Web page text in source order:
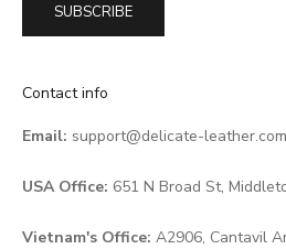
SUBSCRIBE
Contact info
Email: support@delicate-leather.com
USA Office: 651 N Broad St,
Vietnam's Office: A2906, Cantavil